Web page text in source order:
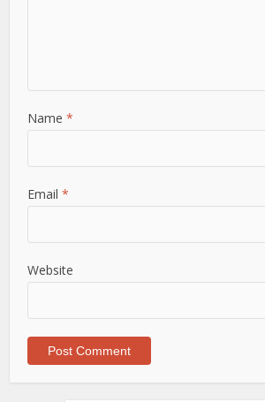
Name*
Email*
Website